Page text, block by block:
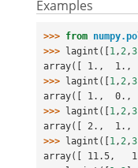
Examples
>>> from
>>> lagint ([1 , 2 ,3
array([ 1.,  1.,
>>> lagint ([1 , 2 ,3
array([ 1.,
>>> lagint ([1 , 2 ,3
array([ 2.,  1.,
>>> lagint ([1 , 2 ,3
array([ 11.5,